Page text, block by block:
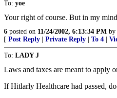
To: yoe
Your right of course. But in my
6 posted on 11/24/2002, 6:13:34 PM by
[ Post Reply Private Reply To 4
To: LADY J
Laws and taxes are meant to apply
If Hitlarly Healthcare had passed,